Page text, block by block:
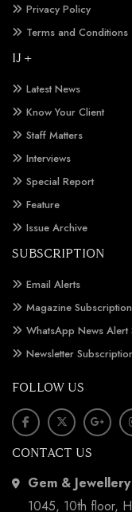
Privacy Policy
Terms and Conditions
IJ +
Latest News
Know Your Client
Staff Matters
Interviews
Special Report
Feature
Issue Archive
SUBSCRIPTION
Email Alerts
Magazine Subscription
WhatsApp News Alert
Newsletter
FOLLOW US
CONTACT US
Gem &
1045, 10th floor,